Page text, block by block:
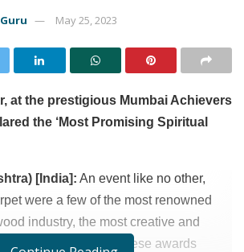
May 25, 2023
at the prestigious Mumbai Achievers
the ‘Most Promising Spiritual
[India]: An event like no other,
were a few of the most renowned
industry, the most creative and
and what makes these awards